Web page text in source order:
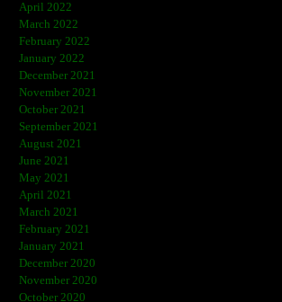
April 2022
March 2022
February 2022
January 2022
December 2021
November 2021
October 2021
September 2021
August 2021
June 2021
May 2021
April 2021
March 2021
February 2021
January 2021
December 2020
November 2020
October 2020